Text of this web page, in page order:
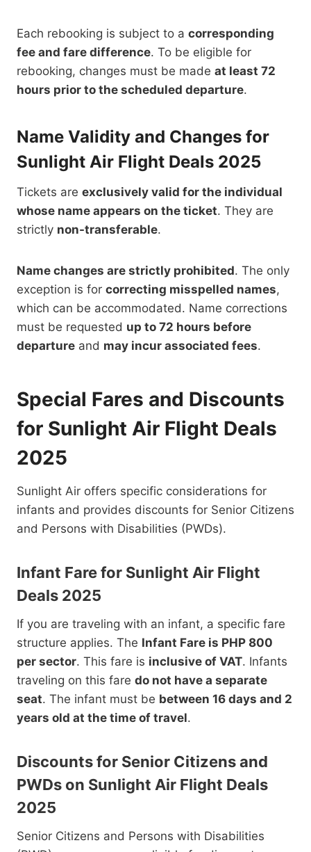
Each rebooking is subject to a corresponding
fee and fare difference. To be eligible for
rebooking, changes must be made at least 72
hours prior to the scheduled departure.
Name Validity and Changes for
Sunlight Air Flight Deals 2025
Tickets are exclusively valid for the individual
whose name appears on the ticket. They are
strictly non-transferable.
Name changes are strictly prohibited. The only
exception is for correcting misspelled names,
which can be accommodated. Name corrections
must be requested up to 72 hours before
departure and may incur associated fees.
Special Fares and Discounts
for Sunlight Air Flight Deals
2025
Sunlight Air offers specific considerations for
infants and provides discounts for Senior Citizens
and Persons with Disabilities (PWDs).
Infant Fare for Sunlight Air Flight
Deals 2025
If you are traveling with an infant, a specific fare
structure applies. The Infant Fare is PHP 800
per sector. This fare is inclusive of VAT. Infants
traveling on this fare do not have a separate
seat. The infant must be between 16 days and 2
years old at the time of travel.
Discounts for Senior Citizens and
PWDs on Sunlight Air Flight Deals
2025
Senior Citizens and Persons with Disabilities